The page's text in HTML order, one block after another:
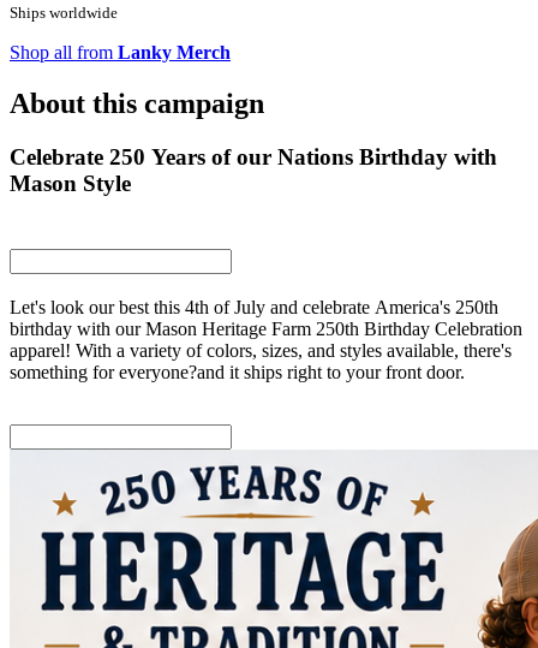
Ships worldwide
Shop all from Lanky Merch
About this campaign
Celebrate 250 Years of our Nations Birthday with
Mason Style
Let's look our best this 4th of July and celebrate America's 250th
birthday with our Mason Heritage Farm 250th Birthday Celebration
apparel! With a variety of colors, sizes, and styles available, there's
something for everyone?and it ships right to your front door.